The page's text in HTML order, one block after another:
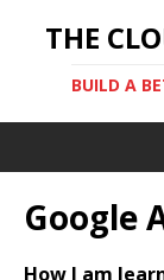
THE
BUILD A
Google
How I am